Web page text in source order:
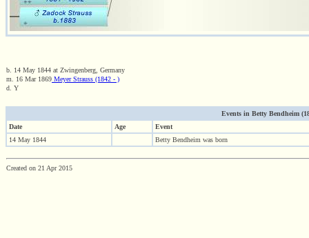
b. 14 May 1844 at Zwingenberg, Germany
m. 16 Mar 1869 Meyer Strauss (1842 - )
d. Y
Events in Betty Bendheim
Date
Age
Event
14 May 1844
Betty Bendheim was born
Created on 21 Apr 2015